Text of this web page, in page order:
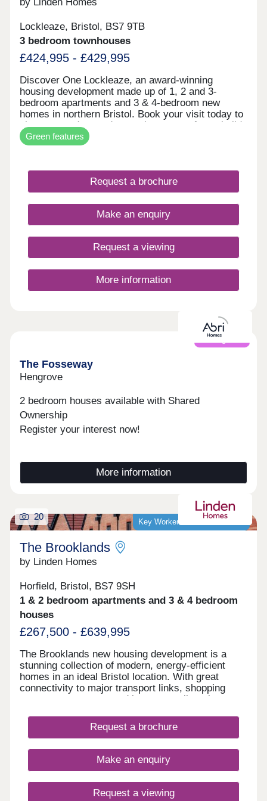
Lockleaze, Bristol, BS7 9TB
3 bedroom townhouses
£424,995 - £429,995
Discover One Lockleaze, an award-winning
housing development made up of 1, 2 and 3-
bedroom apartments and 3 & 4-bedroom new
homes in northern Bristol. Book your visit today to
view our modern and attractive range of new-build
homes, all with energy efficiency built in to save
you money on your household bills.One Lockleaze
excellent travel links into the heart of vibrant
Bristol and beyond.Drive fewer than 15 minutes to
both Parkway and Temple Meads train stations to
make your commute a breeze.
Green features
Request a brochure
Make an enquiry
Request a viewing
More information
Coming soon
The Fosseway
Hengrove
2 bedroom houses available with Shared
Ownership
Register your interest now!
More information
Key Worker Discount Available
20
The Brooklands
by Linden Homes
Horfield, Bristol, BS7 9SH
1 & 2 bedroom apartments and 3 & 4 bedroom
houses
£267,500 - £639,995
The Brooklands new housing development is a
stunning collection of modern, energy-efficient
homes in an ideal Bristol location. With great
connectivity to major transport links, shopping
centres, restaurants and bars, as well as the
with babbling brook, we're confident that our new
houses and apartments will be a place you can call
Request a brochure
Make an enquiry
Request a viewing